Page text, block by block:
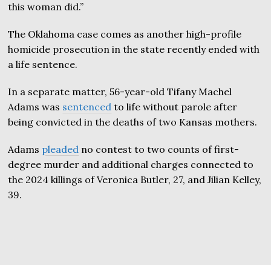
this woman did.”
The Oklahoma case comes as another high-profile
homicide prosecution in the state recently ended with
a life sentence.
In a separate matter, 56-year-old Tifany Machel
Adams was sentenced to life without parole after
being convicted in the deaths of two Kansas mothers.
Adams pleaded no contest to two counts of first-
degree murder and additional charges connected to
the 2024 killings of Veronica Butler, 27, and Jilian Kelley,
39.